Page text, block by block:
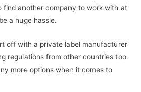
find another company to work with at
a huge hassle.
off with a private label manufacturer
regulations from other countries too.
more options when it comes to